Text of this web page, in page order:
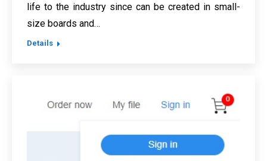
life to the industry since can be created in small-
size boards and…
Details